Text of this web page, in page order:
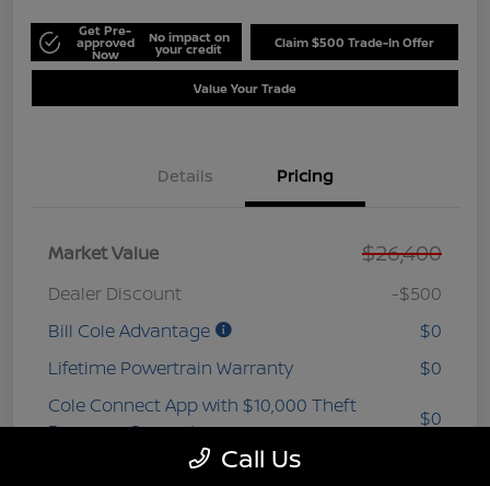
Get Pre-
approved
Now
No impact on
your credit Claim $500 Trade-In Offer
Value Your Trade
Details Pricing
Market Value $26,400
Dealer Discount
-$500
Bill Cole Advantage
$0
Lifetime Powertrain Warranty
$0
Cole Connect App with $10,000 Theft
Recovery Guarantee
$0
3 Year Ceramic Paint and interior
Call Us